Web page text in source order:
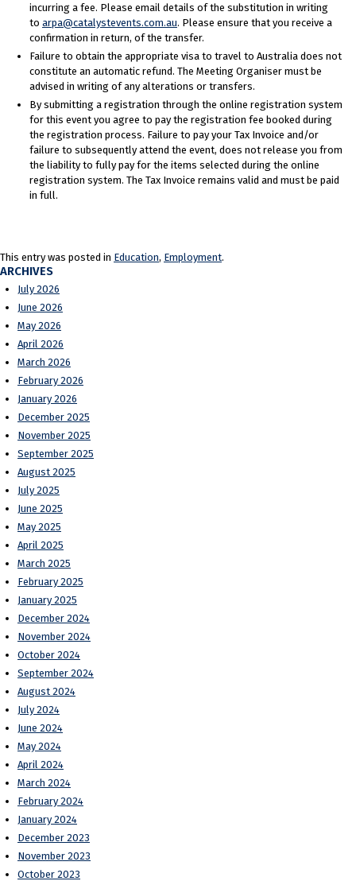
incurring a fee. Please email details of the substitution in writing
to arpa@catalystevents.com.au. Please ensure that you receive a
confirmation in return, of the transfer.
Failure to obtain the appropriate visa to travel to Australia does not
constitute an automatic refund. The Meeting Organiser must be
advised in writing of any alterations or transfers.
By submitting a registration through the online registration system
for this event you agree to pay the registration fee booked during
the registration process. Failure to pay your Tax Invoice and/or
failure to subsequently attend the event, does not release you from
the liability to fully pay for the items selected during the online
registration system. The Tax Invoice remains valid and must be paid
in full.
This entry was posted in Education, Employment.
ARCHIVES
July 2026
June 2026
May 2026
April 2026
March 2026
February 2026
January 2026
December 2025
November 2025
September 2025
August 2025
July 2025
June 2025
May 2025
April 2025
March 2025
February 2025
January 2025
December 2024
November 2024
October 2024
September 2024
August 2024
July 2024
June 2024
May 2024
April 2024
March 2024
February 2024
January 2024
December 2023
November 2023
October 2023